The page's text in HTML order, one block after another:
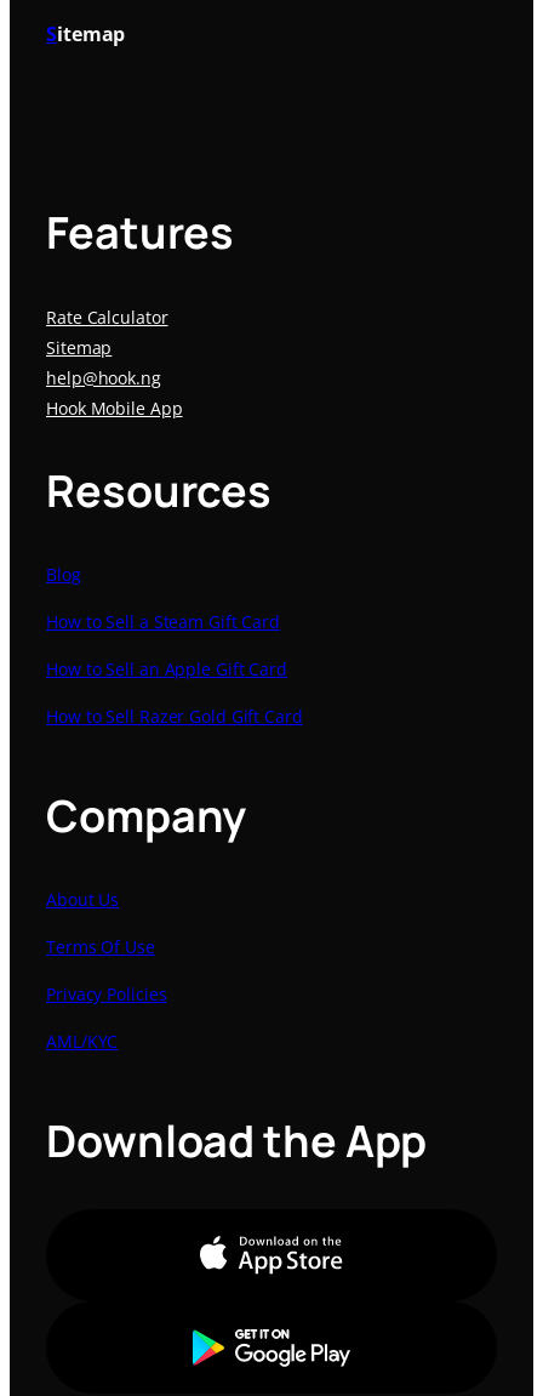
Sitemap
Features
Rate Calculator
Sitemap
help@hook.ng
Hook Mobile App
Resources
Blog
How to Sell a Steam Gift Card
How to Sell an Apple Gift Card
How to Sell Razer Gold Gift Card
Company
About Us
Terms Of Use
Privacy Policies
AML/KYC
Download the App
Apple Store
Google Play